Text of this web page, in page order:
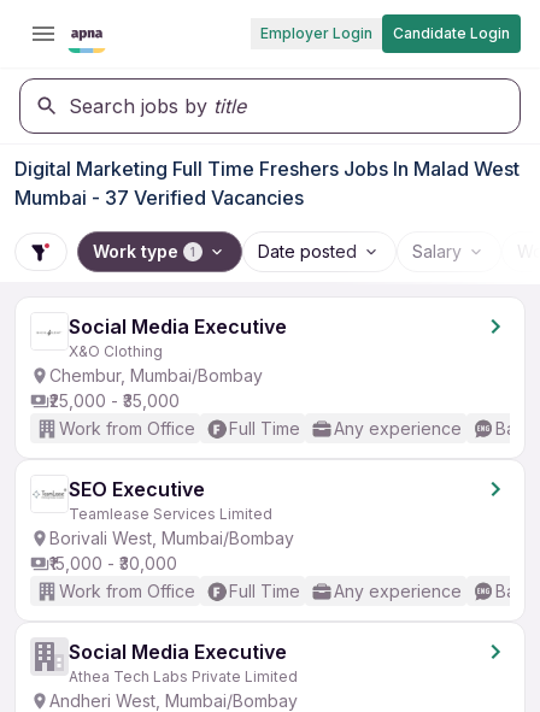
Employer Login Candidate Login
Search jobs by title
Digital Marketing Full Time Freshers Jobs In Malad West
Mumbai - 37 Verified Vacancies
Work type 1 Date posted Salary
Social Media Executive
X&O Clothing
Chembur, Mumbai/Bombay
₹25,000 - ₹35,000
Work from Office
Full Time Any experience
SEO Executive
Teamlease Services Limited
Borivali West, Mumbai/Bombay
₹15,000 - ₹30,000
Work from Office
Full Time Any experience
Social Media Executive
Athea Tech Labs Private Limited
Andheri West, Mumbai/Bombay